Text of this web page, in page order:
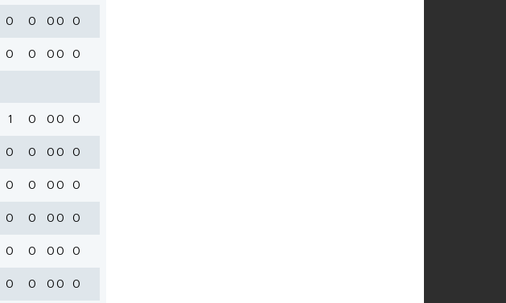
0 0 00 0
0 0 00 0
1 0 00 0
0 0 00 0
0 0 00 0
0 0 00 0
0 0 00 0
0 0 00 0